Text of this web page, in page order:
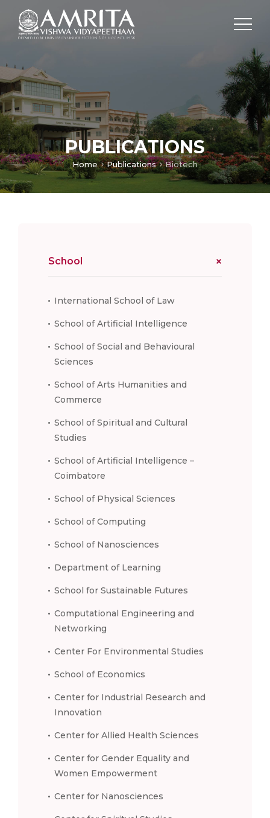
PUBLICATIONS
Home Publications Biotech
School
International School of Law
School of Artificial Intelligence
School of Social and Behavioural
Sciences
School of Arts Humanities and
Commerce
School of Spiritual and Cultural
Studies
School of Artificial Intelligence –
Coimbatore
School of Physical Sciences
School of Computing
School of Nanosciences
Department of Learning
School for Sustainable Futures
Computational Engineering and
Networking
Center For Environmental Studies
School of Economics
Center for Industrial Research and
Innovation
Center for Allied Health Sciences
Center for Gender Equality and
Women Empowerment
Center for Nanosciences